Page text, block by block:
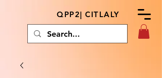
QPP2| CITLALY